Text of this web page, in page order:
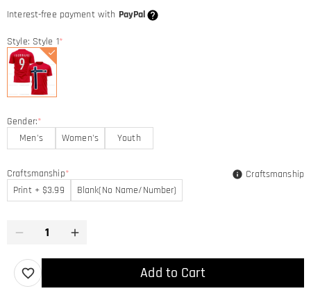
Interest-free payment with PayPal
Style: Style 1*
Gender:*
Men's
Women's Youth
Craftsmanship*
Print + $3.99
Blank(No Name/Number)
Craftsmanship
Add to Cart